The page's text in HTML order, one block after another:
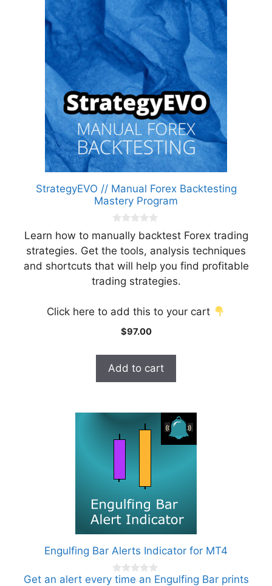
StrategyEVO // Manual Forex Backtesting
Mastery Program
o
u
t
o
5
Learn how to manually backtest Forex trading
strategies. Get the tools, analysis techniques
and shortcuts that will help you find profitable
trading strategies.
Click here to add this to your cart
$97.00
Add to cart
Engulfing Bar Alerts Indicator for MT4
0
Get an alert every time an Engulfing Bar prints